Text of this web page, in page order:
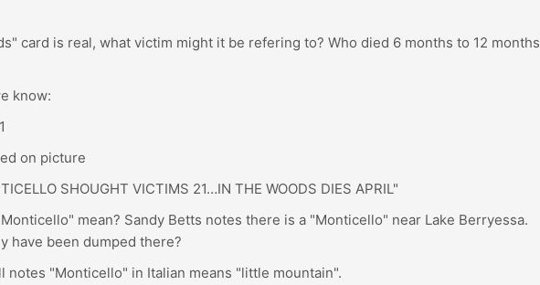
card is real, what victim might it be refering to? Who died 6 months to 12 months
know:
on picture
SHOUGHT VICTIMS 21…IN THE WOODS DIES APRIL"
mean? Sandy Betts notes there is a "Monticello" near Lake Berryessa.
have been dumped there?
notes "Monticello" in Italian means "little mountain".